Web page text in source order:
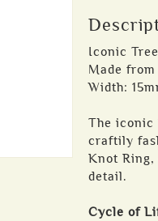
Iconic
Made
Width:
The iconic
craftily
Knot
detail.
Cycle of